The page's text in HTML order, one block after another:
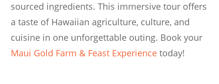
sourced ingredients. This immersive tour offers
a taste of Hawaiian agriculture, culture, and
cuisine in one unforgettable outing. Book your
Maui Gold Farm & Feast Experience today!